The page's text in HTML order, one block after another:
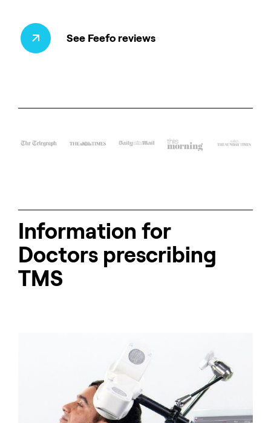
See Feefo reviews
Information for
Doctors prescribing
TMS